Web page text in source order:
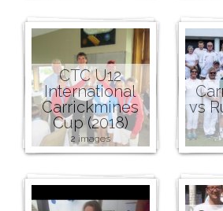
CTC U12
International
Carrickmines
Cup (2018)
2 images
vs